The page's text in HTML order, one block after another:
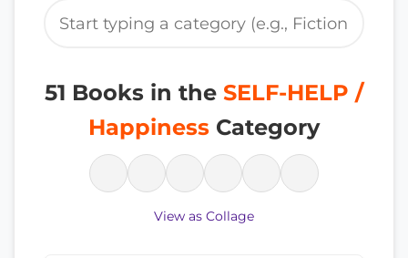
51 Books in the SELF-HELP /
Happiness Category
View as Collage